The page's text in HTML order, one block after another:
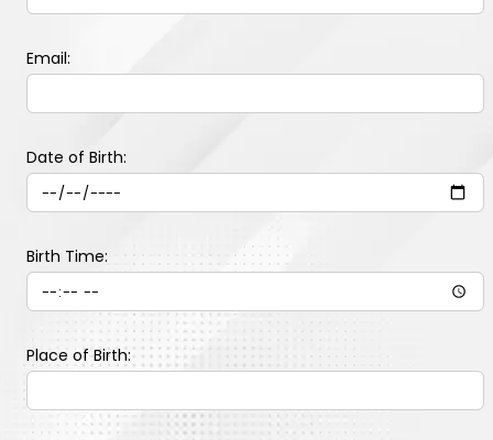
Email:
Date of Birth:
Birth Time:
Place of Birth: